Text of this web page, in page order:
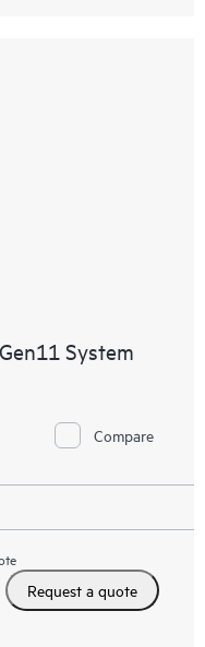
System
Compare
Request a quote